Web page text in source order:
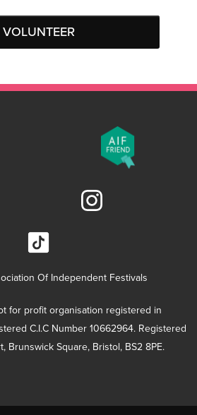
VOLUNTEER
Of Independent Festivals
for profit organisation registered in
C.I.C Number 10662964. Registered
Brunswick Square, Bristol, BS2 8PE.